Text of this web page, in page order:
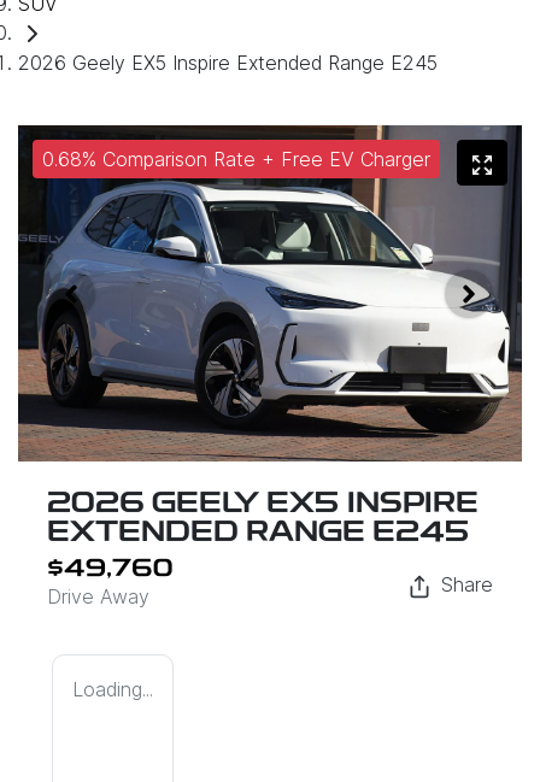
2026 Geely EX5 Inspire Extended Range E245
0.68% Comparison Rate + Free EV Charger
2026 GEELY EX5 INSPIRE
EXTENDED RANGE E245
$49,760
Drive Away
Share
Loading...